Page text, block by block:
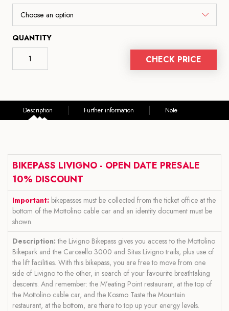
QUANTITY
CHECK PRICE
Description Further information Note
BIKEPASS LIVIGNO - OPEN DATE PRESALE
10% DISCOUNT
Important: bikepasses must be collected from the ticket office at the
bottom of the Mottolino cable car and an identity document must be
shown.
Description: the Livigno Bikepass gives you access to the Mottolino
Bikepark and the Carosello 3000 and Sitas Livigno trails, plus use of
the lift facilities. With this bikepass, you are free to move from one
side of Livigno to the other, in search of your favourite breathtaking
descents. And remember: the M’eating Point restaurant, at the top of
the Mottolino cable car, and the Kosmo Taste the Mountain
restaurant, at the bottom, are there to top up your energy levels.